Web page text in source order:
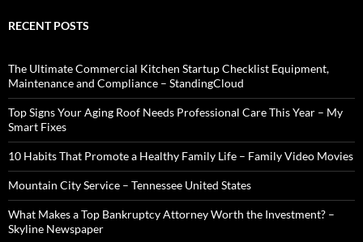
RECENT POSTS
The Ultimate Commercial Kitchen Startup Checklist Equipment,
Maintenance and Compliance – StandingCloud
Top Signs Your Aging Roof Needs Professional Care This Year – My
Smart Fixes
10 Habits That Promote a Healthy Family Life – Family Video Movies
Mountain City Service – Tennessee United States
What Makes a Top Bankruptcy Attorney Worth the Investment? –
Skyline Newspaper